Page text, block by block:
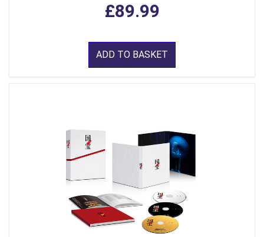
£89.99
ADD TO BASKET